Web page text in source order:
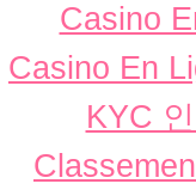
Casino
Casino En
KYC